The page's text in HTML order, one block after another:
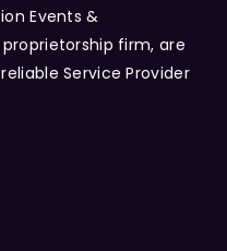
Events &
firm, are
Service Provider